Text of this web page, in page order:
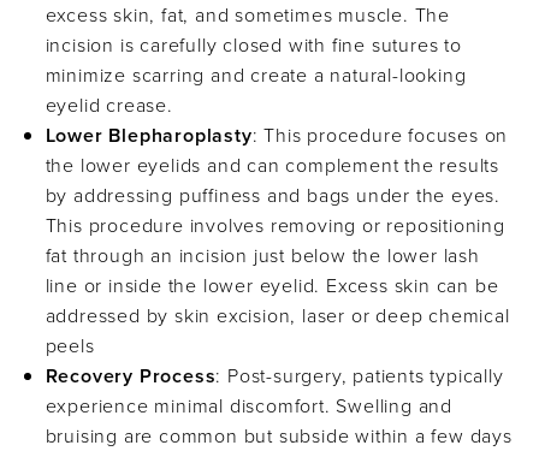
excess skin, fat, and sometimes muscle. The
incision is carefully closed with fine sutures to
minimize scarring and create a natural-looking
eyelid crease.
Lower Blepharoplasty: This procedure focuses on
the lower eyelids and can complement the results
by addressing puffiness and bags under the eyes.
This procedure involves removing or repositioning
fat through an incision just below the lower lash
line or inside the lower eyelid. Excess skin can be
addressed by skin excision, laser or deep chemical
peels
Recovery Process: Post-surgery, patients typically
experience minimal discomfort. Swelling and
bruising are common but subside within a few days